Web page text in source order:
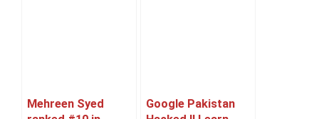
Mehreen Syed
Google Pakistan